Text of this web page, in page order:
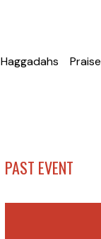
Haggadahs Praise
PAST EVENT